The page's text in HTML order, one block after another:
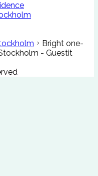
Bright one-
- Guestit